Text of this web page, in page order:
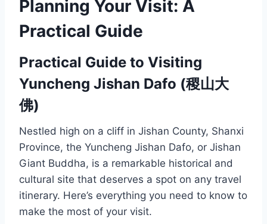
Planning Your Visit: A
Practical Guide
Practical Guide to Visiting
Yuncheng Jishan Dafo (稷山大
佛)
Nestled high on a cliff in Jishan County, Shanxi
Province, the Yuncheng Jishan Dafo, or Jishan
Giant Buddha, is a remarkable historical and
cultural site that deserves a spot on any travel
itinerary. Here’s everything you need to know to
make the most of your visit.